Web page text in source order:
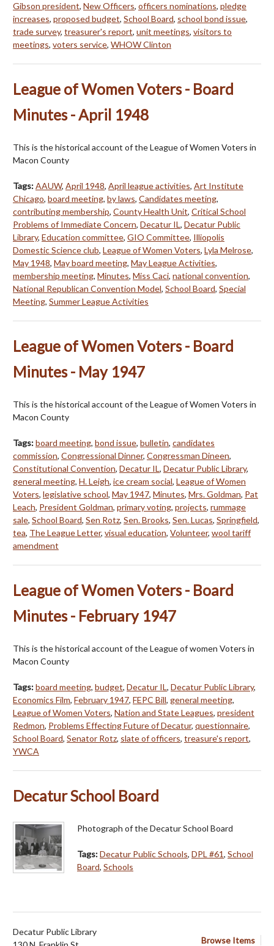
Gibson president, New Officers, officers nominations, pledge
increases, proposed budget, School Board, school bond issue,
trade survey, treasurer's report, unit meetings, visitors to
meetings, voters service, WHOW Clinton
League of Women Voters - Board
Minutes - April 1948
This is the historical account of the League of Women Voters in
Macon County
Tags:AAUW, April 1948, April league activities, Art Institute
Chicago, board meeting, by laws, Candidates meeting,
contributing membership, County Health Unit, Critical School
Problems of Immediate Concern, Decatur IL, Decatur Public
Library, Education committee, GIO Committee, Illiopolis
Domestic Science club, League of Women Voters, Lyla Melrose,
May 1948, May board meeting, May League Activities,
membership meeting, Minutes, Miss Caci, national convention,
National Republican Convention Model, School Board, Special
Meeting, Summer League Activities
League of Women Voters - Board
Minutes - May 1947
This is the historical account of the League of Women Voters in
Macon County
Tags:board meeting, bond issue, bulletin, candidates
commission, Congressional Dinner, Congressman Dineen,
Constitutional Convention, Decatur IL, Decatur Public Library,
general meeting, H. Leigh, ice cream social, League of Women
Voters, legislative school, May 1947, Minutes, Mrs. Goldman, Pat
Leach, President Goldman, primary voting, projects, rummage
sale, School Board, Sen Rotz, Sen. Brooks, Sen. Lucas, Springfield,
tea, The League Letter, visual education, Volunteer, wool tariff
amendment
League of Women Voters - Board
Minutes - February 1947
This is the historical account of the League of women Voters in
Macon County
Tags:board meeting, budget, Decatur IL, Decatur Public Library,
Economics Film, February 1947, FEPC Bill, general meeting,
League of Women Voters, Nation and State Leagues, president
Redmon, Problems Effecting Future of Decatur, questionnaire,
School Board, Senator Rotz, slate of officers, treasure's report,
YWCA
Decatur School Board
Photograph of the Decatur School Board
Tags:Decatur Public Schools, DPL #61, School
Board, Schools
Browse Items
Decatur Public Library